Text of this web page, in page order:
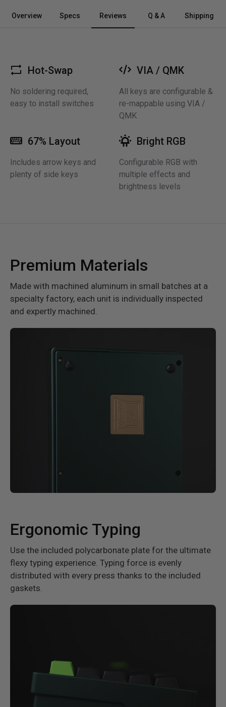
Overview Specs Reviews Q & A Shipping
Hot-Swap
No soldering required,
easy to install switches
VIA / QMK
All keys are configurable &
re-mappable using VIA /
QMK
67% Layout
Includes arrow keys and
plenty of side keys
Bright RGB
Configurable RGB with
multiple effects and
brightness levels
Premium Materials
Made with machined aluminum in small batches at a
specialty factory, each unit is individually inspected
and expertly machined.
Ergonomic Typing
Use the included polycarbonate plate for the ultimate
flexy typing experience. Typing force is evenly
distributed with every press thanks to the included
gaskets.